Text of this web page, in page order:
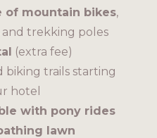
of mountain bikes,
and trekking poles
(extra fee)
biking trails starting
hotel
with pony rides
lawn